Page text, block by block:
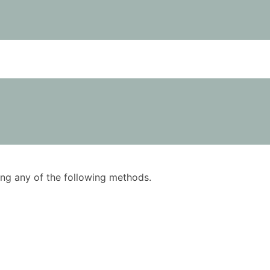
any of the following methods.